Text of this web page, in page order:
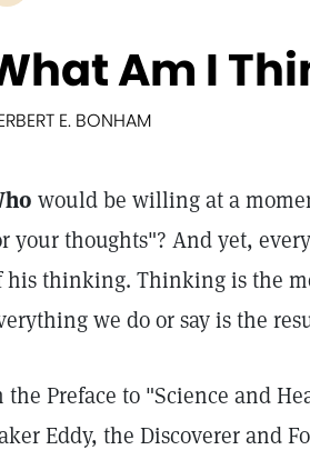
Am I
E. BONHAM
would be willing at a
your thoughts"? And yet,
his thinking. Thinking is the
we do or say is the
the Preface to "Science and
Eddy, the Discoverer and